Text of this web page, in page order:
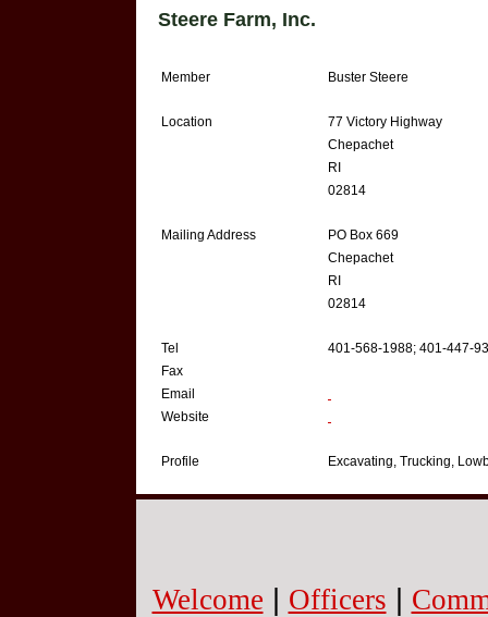
Steere Farm, Inc.
Member Buster Steere
Location
77 Victory Highway
Chepachet
RI
02814
Mailing Address
PO Box 669
Chepachet
RI
02814
Tel
401-568-1988; 401-447-
Fax
Email
Website
Profile Excavating, Trucking,
Welcome Officers